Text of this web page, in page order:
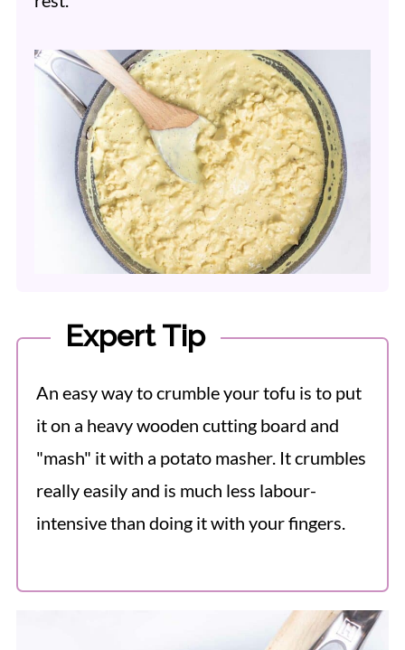
Expert Tip
An easy way to crumble your tofu is to put
it on a heavy wooden cutting board and
"mash" it with a potato masher. It crumbles
really easily and is much less labour-
intensive than doing it with your fingers.